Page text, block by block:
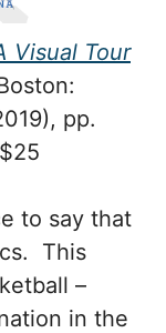
Visual Tour
pp.
to say that
This
–
in the